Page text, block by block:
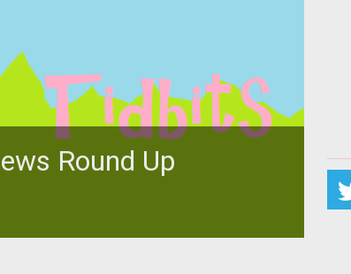
Round Up